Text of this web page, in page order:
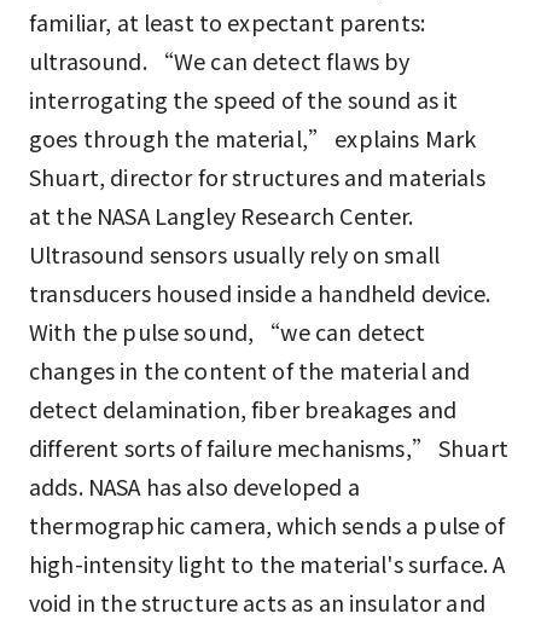
familiar, at least to expectant parents:
ultrasound. “We can detect flaws by
interrogating the speed of the sound as it
goes through the material,” explains Mark
Shuart, director for structures and materials
at the NASA Langley Research Center.
Ultrasound sensors usually rely on small
transducers housed inside a handheld device.
With the pulse sound, “we can detect
changes in the content of the material and
detect delamination, fiber breakages and
different sorts of failure mechanisms,” Shuart
adds. NASA has also developed a
thermographic camera, which sends a pulse of
high-intensity light to the material's surface. A
void in the structure acts as an insulator and